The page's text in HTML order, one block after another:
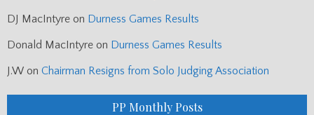
DJ MacIntyre on Durness Games Results
Donald MacIntyre on Durness Games Results
J.W on Chairman Resigns from Solo Judging Association
PP Monthly Posts